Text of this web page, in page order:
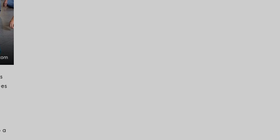
and certified yoga specialist. Yoga helps
Lowering blood pressure and
system are all benefits, as are
asthma, and insomnia. Yoga, consisting
promote calm mind and creativity at
the physical impacts of
to introduce you to an effective